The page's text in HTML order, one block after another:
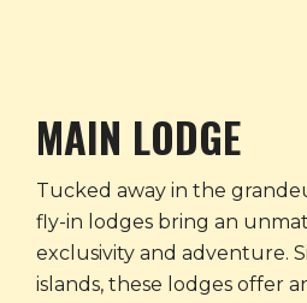
MAIN LODGE
Tucked away in the
fly-in lodges bring an
exclusivity and adventure.
islands, these lodges offer